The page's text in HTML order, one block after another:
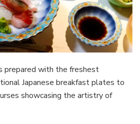
prepared with the freshest
Japanese breakfast plates to
showcasing the artistry of